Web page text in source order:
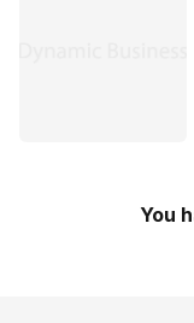
You